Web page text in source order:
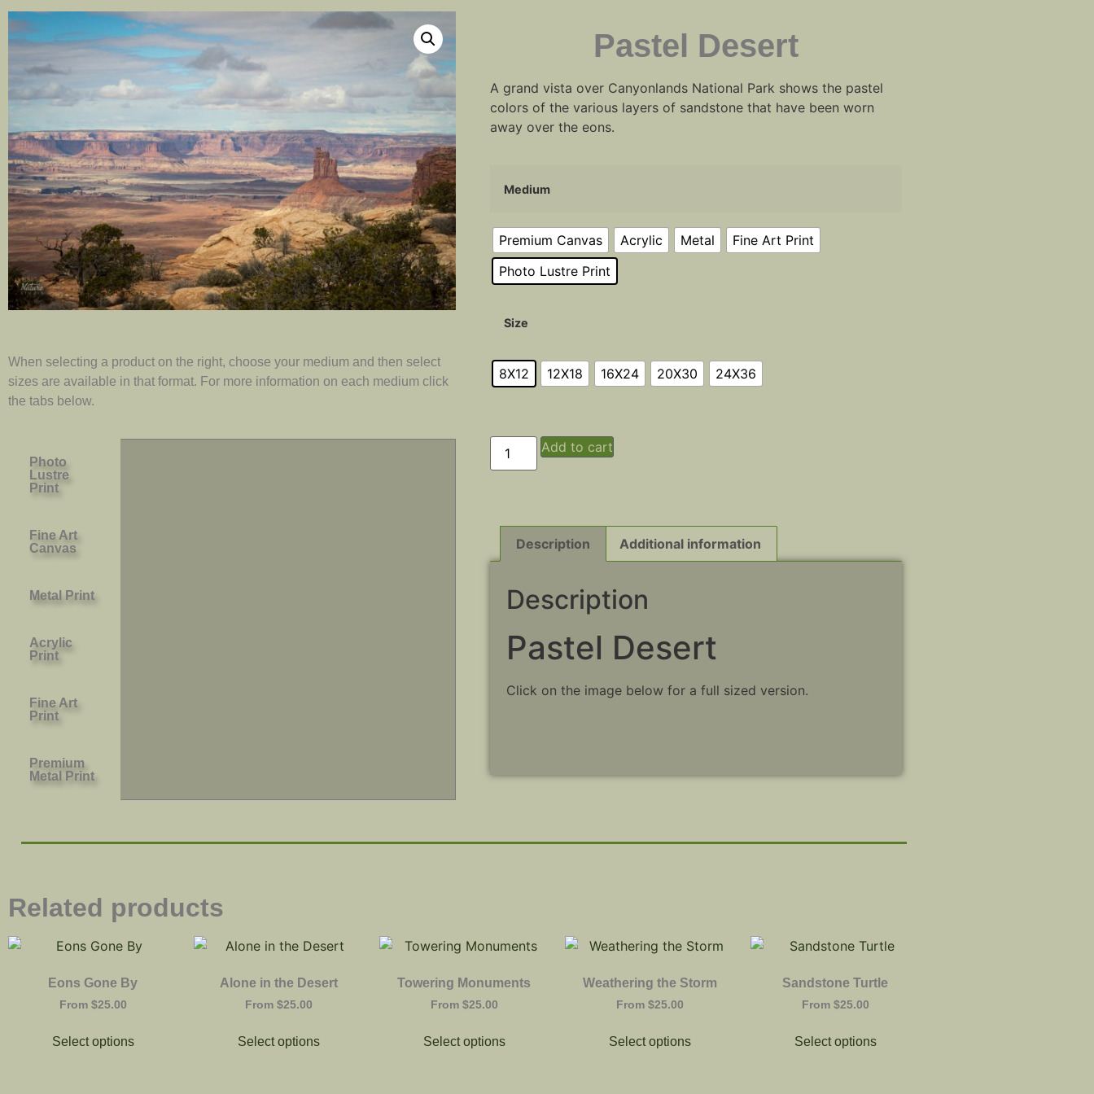
When selecting a product on the right, choose your medium and then select
sizes are available in that format. For more information on each medium click
the tabs below.
Photo
Lustre
Print
Fine Art
Canvas
Metal Print
Acrylic
Print
Fine Art
Print
Premium
Metal Print
Pastel Desert
A grand vista over Canyonlands National Park shows the pastel
colors of the various layers of sandstone that have been worn
away over the eons.
Medium
Premium Canvas Acrylic Metal
Fine Art Print
Photo Lustre Print
Size
8X12 12X18 16X24 20X30 24X36
Add to cart
Description Additional information
Description
Pastel Desert
Click on the image below for a full sized version.
Related products
Eons Gone By
From $25.00
Select options
Alone in the Desert
From $25.00
Select options
Towering Monuments
From $25.00
Select options
Weathering the Storm
From $25.00
Select options
Sandstone Turtle
From $25.00
Select options